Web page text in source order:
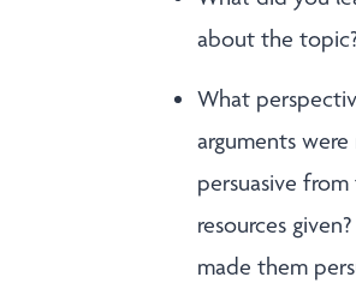
about the
What
arguments
persuasive from
resources
made them